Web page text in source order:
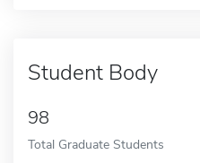
Student Body
98
Total Graduate Students